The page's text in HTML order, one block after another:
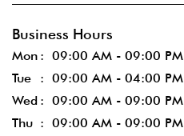
Business Hours
Mon
09:00 AM - 09:00 PM
Tue
09:00 AM - 04:00 PM
Wed
09:00 AM - 09:00 PM
Thu
09:00 AM - 09:00 PM